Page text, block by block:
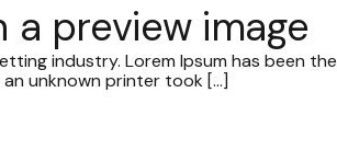
preview image
industry. Lorem Ipsum has been the
unknown printer took [...]